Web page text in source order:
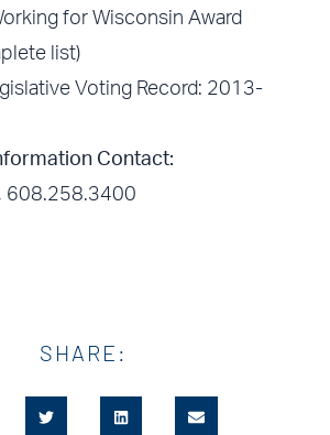
for Wisconsin Award
list)
Voting Record: 2013-
Contact:
608.258.3400
SHARE: